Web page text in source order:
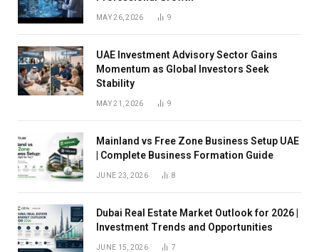
MAY 26, 2026 9
UAE Investment Advisory Sector Gains
Momentum as Global Investors Seek
Stability
MAY 21, 2026 9
Mainland vs Free Zone Business Setup UAE
| Complete Business Formation Guide
JUNE 23, 2026 8
Dubai Real Estate Market Outlook for 2026 |
Investment Trends and Opportunities
JUNE 15, 2026 7